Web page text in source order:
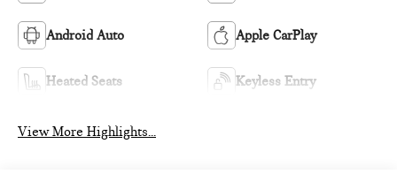
Android Auto Apple CarPlay
Heated Seats Keyless Entry
View More Highlights...